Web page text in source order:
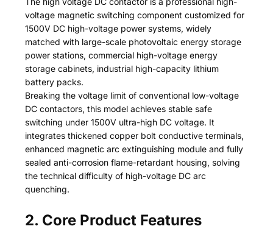
voltage magnetic switching component customized for
1500V DC high-voltage power systems, widely
matched with large-scale photovoltaic energy storage
power stations, commercial high-voltage energy
storage cabinets, industrial high-capacity lithium
battery packs.
Breaking the voltage limit of conventional low-voltage
DC contactors, this model achieves stable safe
switching under 1500V ultra-high DC voltage. It
integrates thickened copper bolt conductive terminals,
enhanced magnetic arc extinguishing module and fully
sealed anti-corrosion flame-retardant housing, solving
the technical difficulty of high-voltage DC arc
quenching.
2. Core Product Features